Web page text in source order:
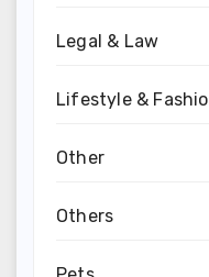
Legal & Law
Lifestyle &
Other
Others